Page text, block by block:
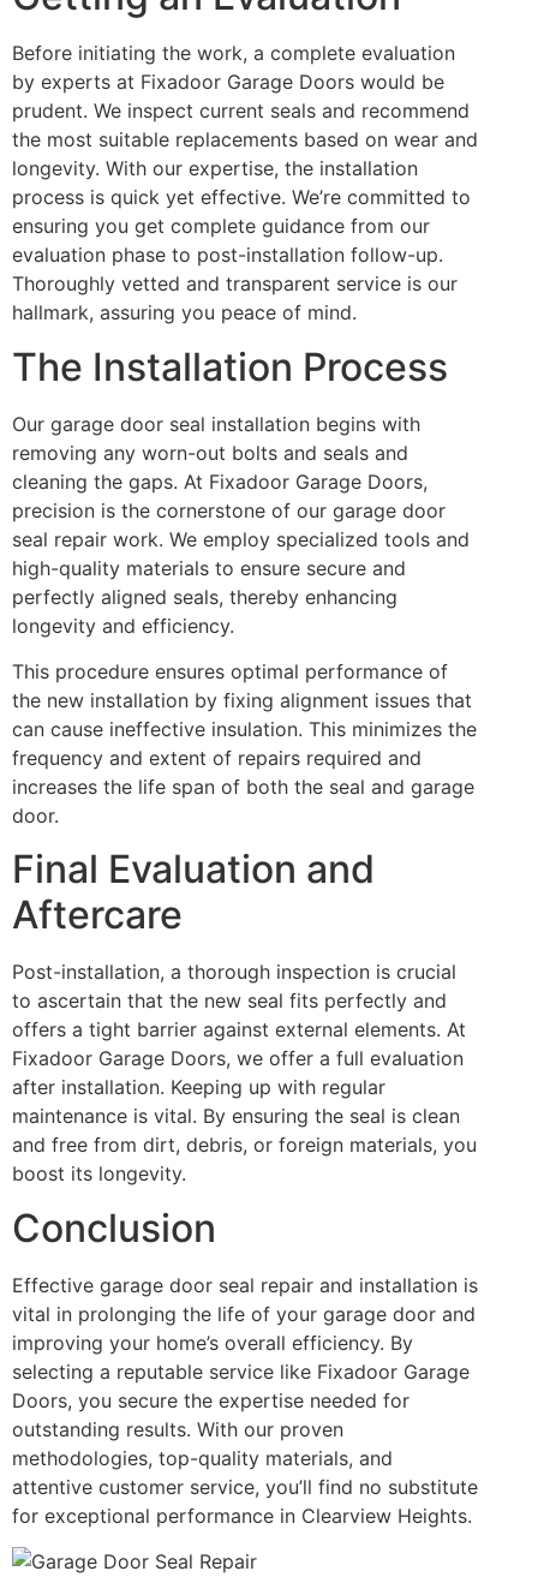
Before initiating the work, a complete evaluation
by experts at Fixadoor Garage Doors would be
prudent. We inspect current seals and recommend
the most suitable replacements based on wear and
longevity. With our expertise, the installation
process is quick yet effective. We’re committed to
ensuring you get complete guidance from our
evaluation phase to post-installation follow-up.
Thoroughly vetted and transparent service is our
hallmark, assuring you peace of mind.
The Installation Process
Our garage door seal installation begins with
removing any worn-out bolts and seals and
cleaning the gaps. At Fixadoor Garage Doors,
precision is the cornerstone of our garage door
seal repair work. We employ specialized tools and
high-quality materials to ensure secure and
perfectly aligned seals, thereby enhancing
longevity and efficiency.
This procedure ensures optimal performance of
the new installation by fixing alignment issues that
can cause ineffective insulation. This minimizes the
frequency and extent of repairs required and
increases the life span of both the seal and garage
door.
Final Evaluation and
Aftercare
Post-installation, a thorough inspection is crucial
to ascertain that the new seal fits perfectly and
offers a tight barrier against external elements. At
Fixadoor Garage Doors, we offer a full evaluation
after installation. Keeping up with regular
maintenance is vital. By ensuring the seal is clean
and free from dirt, debris, or foreign materials, you
boost its longevity.
Conclusion
Effective garage door seal repair and installation is
vital in prolonging the life of your garage door and
improving your home’s overall efficiency. By
selecting a reputable service like Fixadoor Garage
Doors, you secure the expertise needed for
outstanding results. With our proven
methodologies, top-quality materials, and
attentive customer service, you’ll find no substitute
for exceptional performance in Clearview Heights.